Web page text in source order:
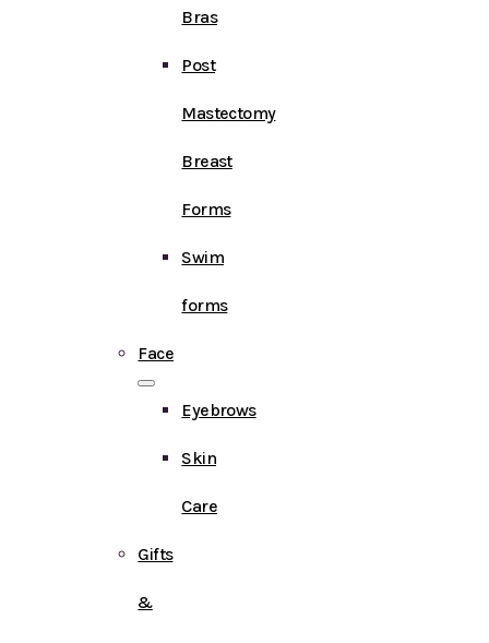
Bras
Post
Mastectomy
Breast
Forms
Swim
forms
Face
Eyebrows
Skin
Care
Gifts
&